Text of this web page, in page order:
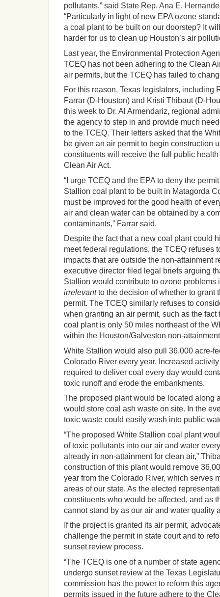
pollutants,” said State Rep. Ana E.
“Particularly in light of new EPA ozone
a coal plant to be built on our doorstep? It
harder for us to clean up Houston’s air
Last year, the Environmental Protection
TCEQ has not been adhering to the Clean
air permits, but the TCEQ has failed to
For this reason, Texas legislators, including
Farrar (D-Houston) and Kristi Thibaut (D-
this week to Dr. Al Armendariz, regional
the agency to step in and provide much
to the TCEQ. Their letters asked that the
be given an air permit to begin construction
constituents will receive the full public
Clean Air Act.
“I urge TCEQ and the EPA to deny the
Stallion coal plant to be built in Matagorda
must be improved for the good health of
air and clean water can be obtained by a
contaminants,” Farrar said.
Despite the fact that a new coal plant could
meet federal regulations, the TCEQ refuses
impacts that are outside the non-attainment
executive director filed legal briefs arguing
Stallion would contribute to ozone problems
irrelevantto the decision of whether to grant
permit. The TCEQ similarly refuses to
when granting an air permit, such as the
coal plant is only 50 miles northeast of the
within the Houston/Galveston non-
White Stallion would also pull 36,000 acre-
Colorado River every year. Increased
required to deliver coal every day would
toxic runoff and erode the embankments.
The proposed plant would be located along
would store coal ash waste on site. In the
toxic waste could easily wash into public
“The proposed White Stallion coal plant
of toxic pollutants into our air and water
already in non-attainment for clean air,”
construction of this plant would remove
year from the Colorado River, which serves
areas of our state. As the elected
constituents who would be affected, and as
cannot stand by as our air and water quality
If the project is granted its air permit,
challenge the permit in state court and to
sunset review process.
“The TCEQ is one of a number of state
undergo sunset review at the Texas
commission has the power to reform this
permits issued in the future adhere to the